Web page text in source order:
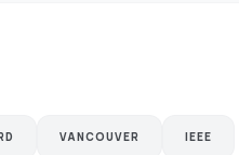
VANCOUVER IEEE